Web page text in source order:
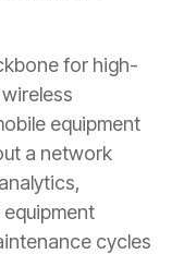
for high-
equipment
a network
cycles